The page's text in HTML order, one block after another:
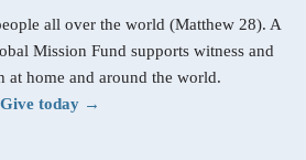
all over the world (Matthew 28). A
Mission Fund supports witness and
at home and around the world.
Give today →